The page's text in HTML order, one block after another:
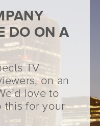
DO ON A
TV
on an
love to
this for your